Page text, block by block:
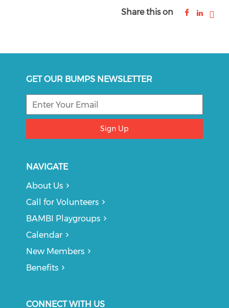
Share this on
GET OUR BUMPS NEWSLETTER
Sign Up
NAVIGATE
About Us
Call for Volunteers
BAMBI Playgroups
Calendar
New Members
Benefits
CONNECT WITH US